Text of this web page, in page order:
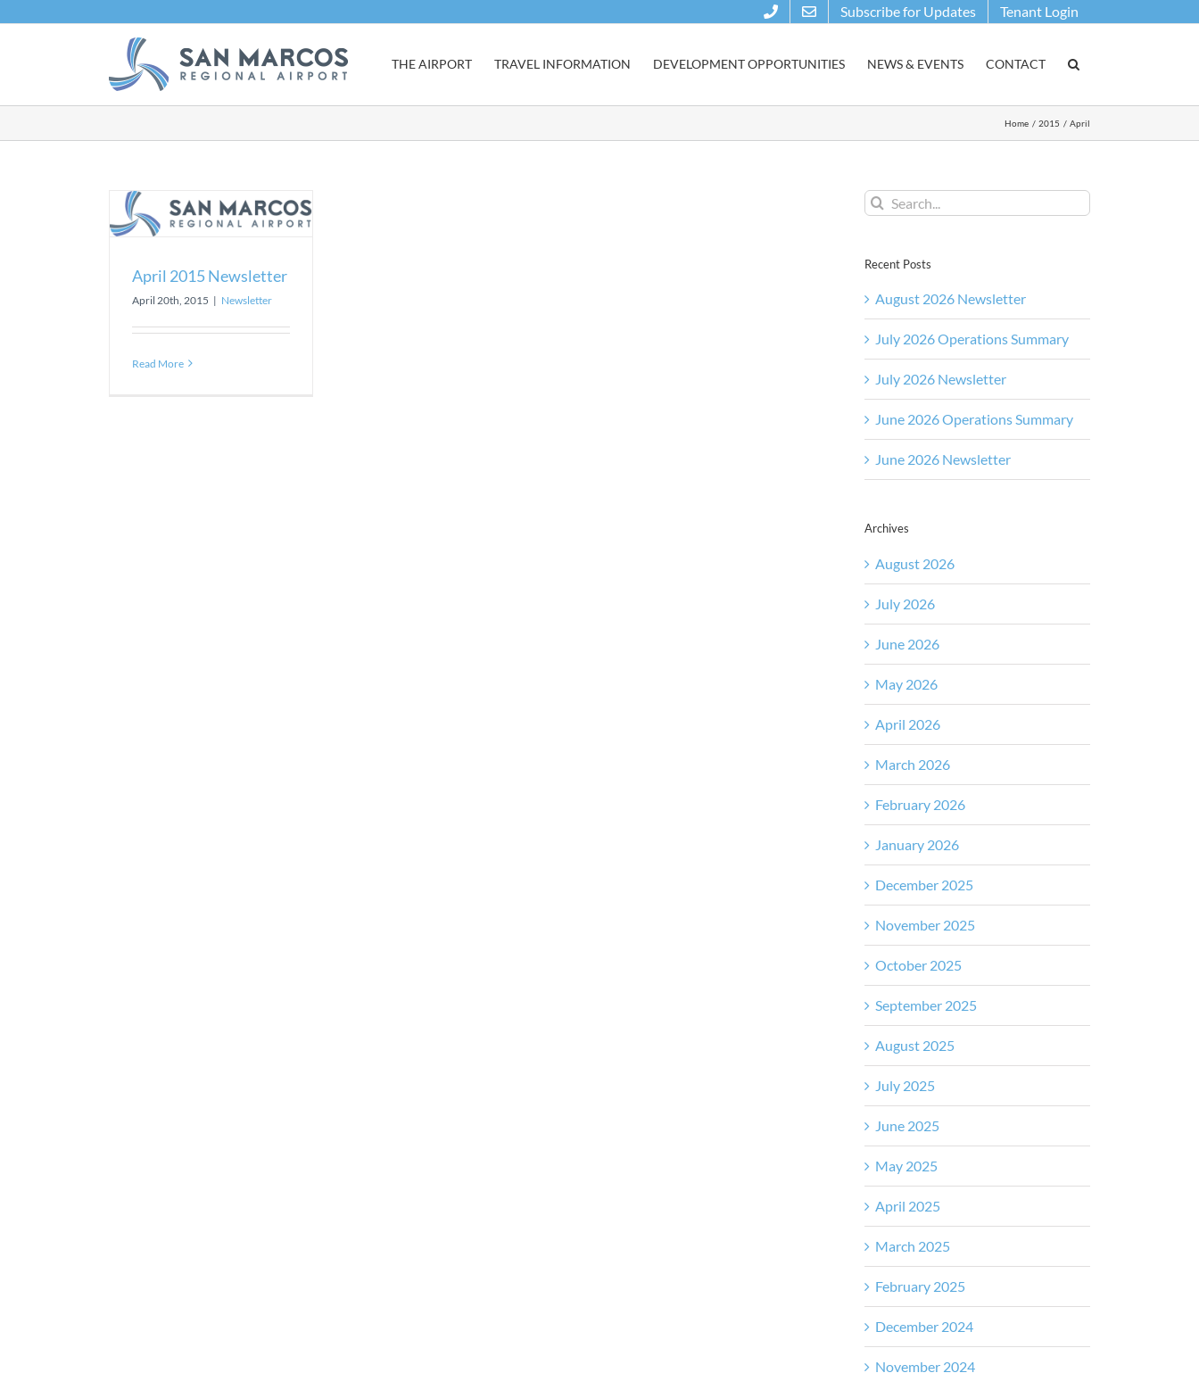
Subscribe for Updates Tenant Login
THE AIRPORT TRAVEL INFORMATION DEVELOPMENT OPPORTUNITIES NEWS & EVENTS CONTACT
Home 2015 April
April 2015 Newsletter
April 20th, 2015 | Newsletter
Read More
Search
for:
Recent Posts
August 2026 Newsletter
July 2026 Operations Summary
July 2026 Newsletter
June 2026 Operations Summary
June 2026 Newsletter
Archives
August 2026
July 2026
June 2026
May 2026
April 2026
March 2026
February 2026
January 2026
December 2025
November 2025
October 2025
September 2025
August 2025
July 2025
June 2025
May 2025
April 2025
March 2025
February 2025
December 2024
November 2024